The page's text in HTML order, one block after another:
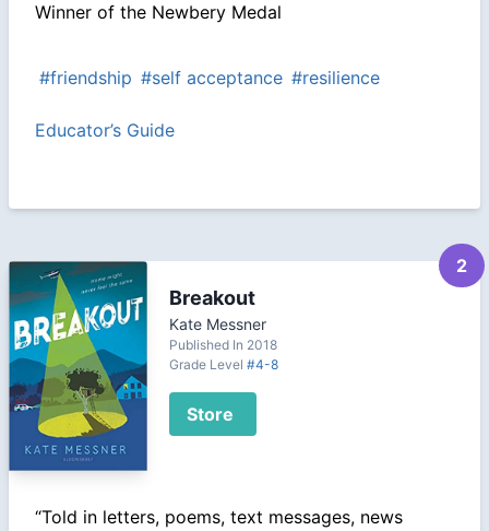
Winner of the Newbery Medal
#friendship #self acceptance #resilience
Educator’s Guide
2
Breakout
Kate Messner
Published In 2018
Grade Level#4-8
Store
“Told in letters, poems, text messages, news